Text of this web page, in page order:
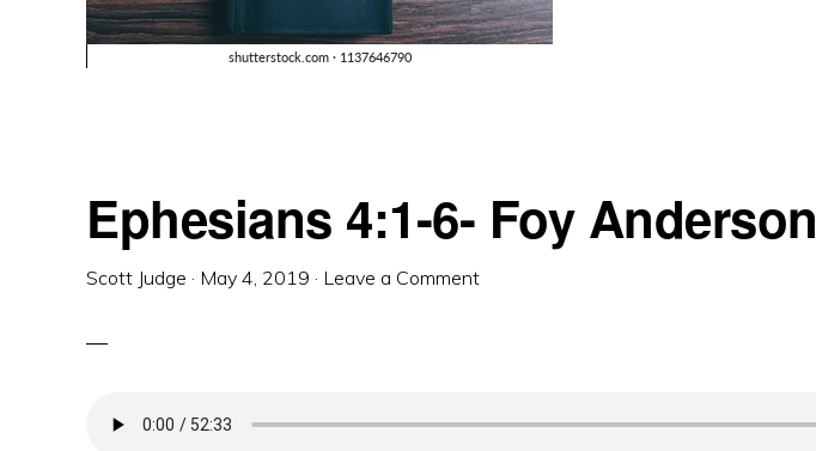
Ephesians 4:1-6- Foy Anderson
Scott Judge · May 4, 2019 · Leave a Comment